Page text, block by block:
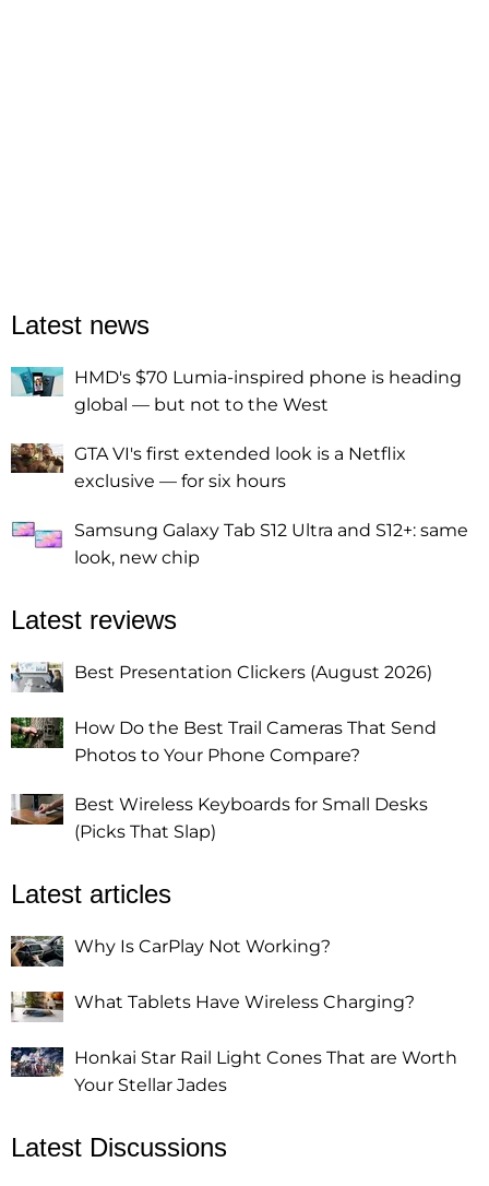
Latest news
HMD's $70 Lumia-inspired phone is heading
global — but not to the West
GTA VI's first extended look is a Netflix
exclusive — for six hours
Samsung Galaxy Tab S12 Ultra and S12+: same
look, new chip
Latest reviews
Best Presentation Clickers (August 2026)
How Do the Best Trail Cameras That Send
Photos to Your Phone Compare?
Best Wireless Keyboards for Small Desks
(Picks That Slap)
Latest articles
Why Is CarPlay Not Working?
What Tablets Have Wireless Charging?
Honkai Star Rail Light Cones That are Worth
Your Stellar Jades
Latest Discussions